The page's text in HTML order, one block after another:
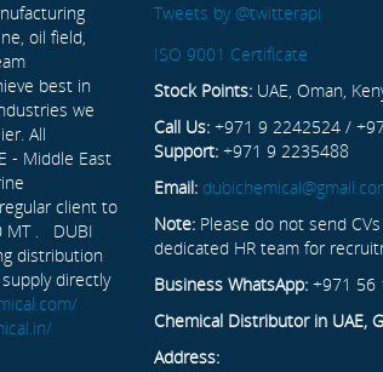
oil field,
best in
we
All
- Middle East
client to
MT . DUBI
distribution
directly
Tweets by @twitterapi
ISO 9001 Certificate
Stock Points: UAE, Oman,
Call Us: +971 9 2242524 /
Support: +971 9 2235488
Email:
Note: Please do not send
dedicated HR team for
Business WhatsApp: +971 56
Chemical Distributor in UAE,
Address: